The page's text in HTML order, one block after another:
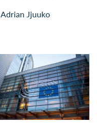
Adrian Jjuuko